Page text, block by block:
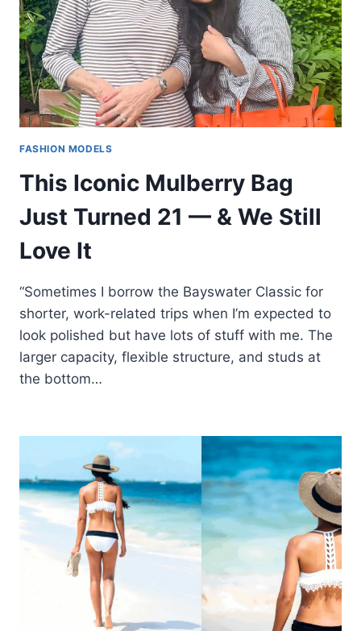
FASHION MODELS
This Iconic Mulberry Bag
Just Turned 21 — & We Still
Love It
“Sometimes I borrow the Bayswater Classic for
shorter, work-related trips when I’m expected to
look polished but have lots of stuff with me. The
larger capacity, flexible structure, and studs at
the bottom…